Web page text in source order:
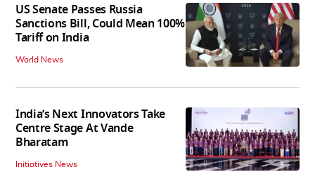
US Senate Passes Russia
Sanctions Bill, Could Mean 100%
Tariff on India
World News
India’s Next Innovators Take
Centre Stage At Vande
Bharatam
Initiatives News